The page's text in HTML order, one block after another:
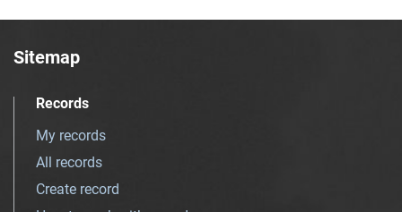
Sitemap
Records
My records
All records
Create record